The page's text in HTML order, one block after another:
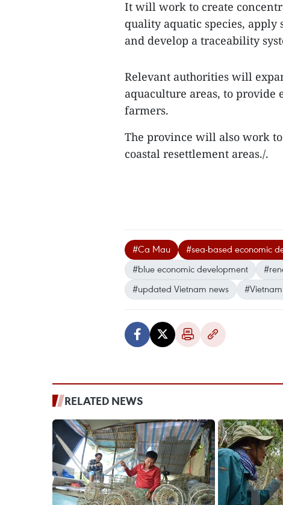
It will work to create
quality aquatic species,
and develop a traceability
Relevant authorities will
aquaculture areas, to
farmers.
The province will also work
coastal resettlement areas./.
#Ca Mau #sea-based economic
#blue economic development
#updated Vietnam news
RELATED NEWS